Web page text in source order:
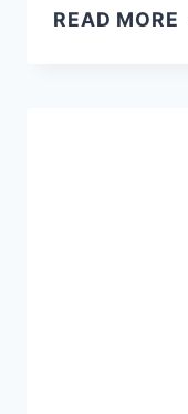
READ MORE